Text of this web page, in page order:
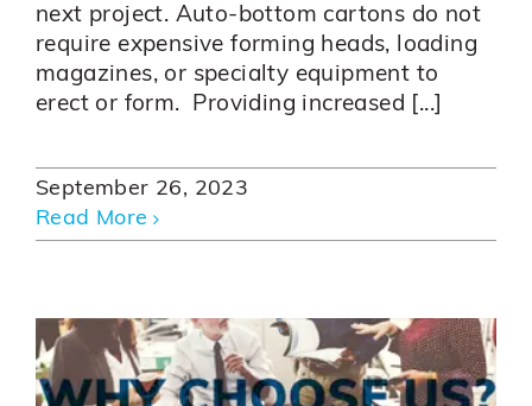
next project. Auto-bottom cartons do not
require expensive forming heads, loading
magazines, or specialty equipment to
erect or form. Providing increased [...]
September 26, 2023
Read More